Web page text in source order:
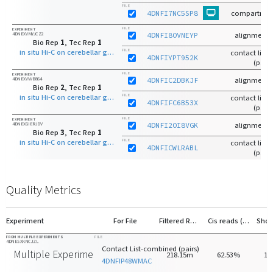
FILE
4DNFI7NC5SP8
EXPERIMENT
4DNEXVMYJCZ2
Bio Rep 1, Tec Rep 1
in situ Hi-C on cerebellar granule neuron - 8 days old with MboI
FILE
4DNFI8OVNEYP
FILE
4DNFIYPT952K
contact list-
EXPERIMENT
4DNEXVVVB864
Bio Rep 2, Tec Rep 1
in situ Hi-C on cerebellar granule neuron - 8 days old with MboI
FILE
4DNFIC2DBKJF
FILE
4DNFIFC6B53X
contact list-
EXPERIMENT
4DNEXGIERJDV
Bio Rep 3, Tec Rep 1
in situ Hi-C on cerebellar granule neuron - 8 days old with MboI
FILE
4DNFI2OI8VGK
FILE
4DNFICWLRABL
contact list-
Quality Metrics
Experiment For File Filtered Reads Cis reads (>20kb)
FROM MULTIPLE EXPERIMENTS
4DNESXKNCJZL
Multiple Experiments
FILE
Contact List-combined (pairs)
4DNFIP48WMAC
218.15m 62.53%